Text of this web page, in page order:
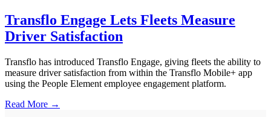
Transflo Engage Lets Fleets Measure
Driver Satisfaction
Transflo has introduced Transflo Engage, giving fleets the ability to
measure driver satisfaction from within the Transflo Mobile+ app
using the People Element employee engagement platform.
Read More →